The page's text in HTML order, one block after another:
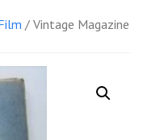
/ Vintage Magazine